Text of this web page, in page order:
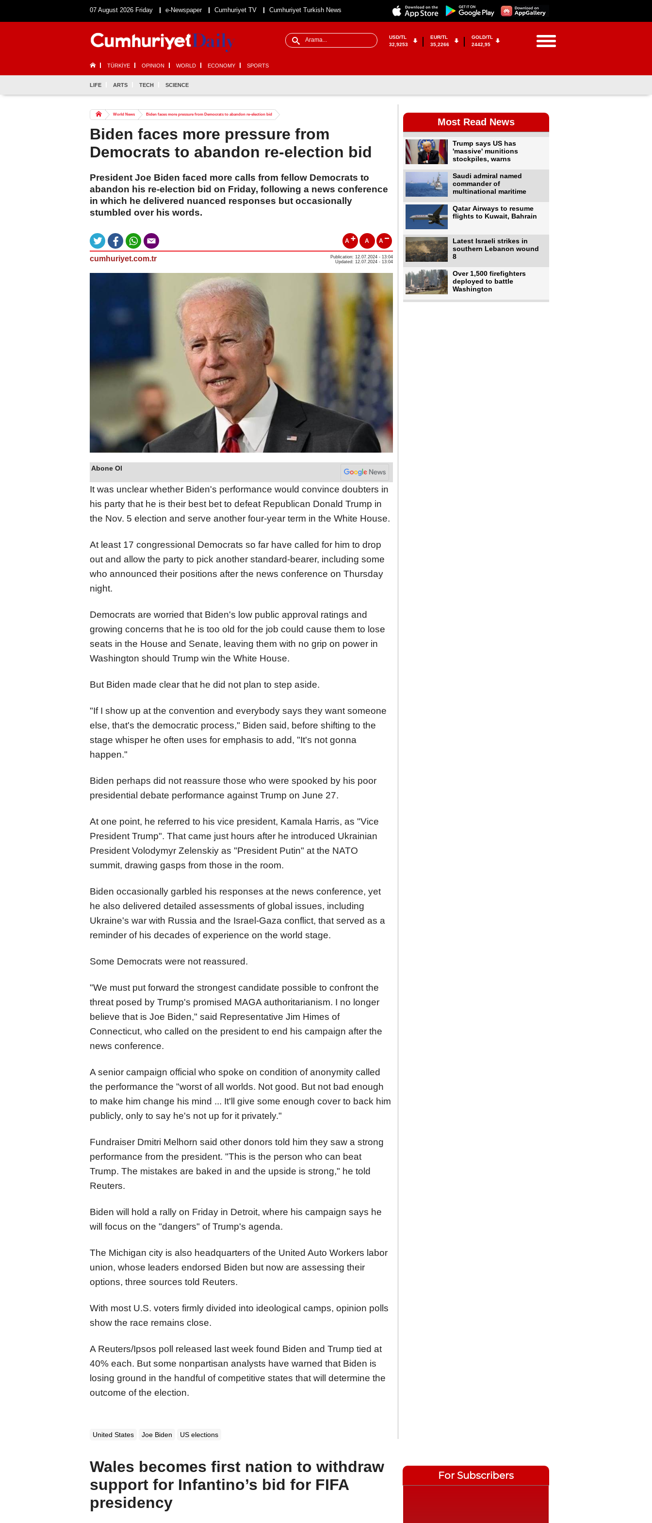
07 August 2026 Friday e-Newspaper Cumhuriyet TV Cumhuriyet Turkish News
USD/TL
32,9253
EUR/TL
35,2266
GOLD/TL
2442,95
TÜRKİYE OPINION WORLD ECONOMY SPORTS
LIFE ARTS TECH SCIENCE
World News Biden faces more pressure from Democrats to abandon re-election bid
Biden faces more pressure from
Democrats to abandon re-election bid
President Joe Biden faced more calls from fellow Democrats to
abandon his re-election bid on Friday, following a news conference
in which he delivered nuanced responses but occasionally
stumbled over his words.
A A A
cumhuriyet.com.tr
Publication: 12.07.2024 - 13:04
Updated: 12.07.2024 - 13:04
Abone Ol
It was unclear whether Biden's performance would convince doubters in
his party that he is their best bet to defeat Republican Donald Trump in
the Nov. 5 election and serve another four-year term in the White House.
At least 17 congressional Democrats so far have called for him to drop
out and allow the party to pick another standard-bearer, including some
who announced their positions after the news conference on Thursday
night.
Democrats are worried that Biden's low public approval ratings and
growing concerns that he is too old for the job could cause them to lose
seats in the House and Senate, leaving them with no grip on power in
Washington should Trump win the White House.
But Biden made clear that he did not plan to step aside.
"If I show up at the convention and everybody says they want someone
else, that's the democratic process," Biden said, before shifting to the
stage whisper he often uses for emphasis to add, "It's not gonna
happen."
Biden perhaps did not reassure those who were spooked by his poor
presidential debate performance against Trump on June 27.
At one point, he referred to his vice president, Kamala Harris, as "Vice
President Trump". That came just hours after he introduced Ukrainian
President Volodymyr Zelenskiy as "President Putin" at the NATO
summit, drawing gasps from those in the room.
Biden occasionally garbled his responses at the news conference, yet
he also delivered detailed assessments of global issues, including
Ukraine's war with Russia and the Israel-Gaza conflict, that served as a
reminder of his decades of experience on the world stage.
Some Democrats were not reassured.
"We must put forward the strongest candidate possible to confront the
threat posed by Trump's promised MAGA authoritarianism. I no longer
believe that is Joe Biden," said Representative Jim Himes of
Connecticut, who called on the president to end his campaign after the
news conference.
A senior campaign official who spoke on condition of anonymity called
the performance the "worst of all worlds. Not good. But not bad enough
to make him change his mind ... It'll give some enough cover to back him
publicly, only to say he's not up for it privately."
Fundraiser Dmitri Melhorn said other donors told him they saw a strong
performance from the president. "This is the person who can beat
Trump. The mistakes are baked in and the upside is strong," he told
Reuters.
Biden will hold a rally on Friday in Detroit, where his campaign says he
will focus on the "dangers" of Trump's agenda.
The Michigan city is also headquarters of the United Auto Workers labor
union, whose leaders endorsed Biden but now are assessing their
options, three sources told Reuters.
With most U.S. voters firmly divided into ideological camps, opinion polls
show the race remains close.
A Reuters/Ipsos poll released last week found Biden and Trump tied at
40% each. But some nonpartisan analysts have warned that Biden is
losing ground in the handful of competitive states that will determine the
outcome of the election.
United States Joe Biden US elections
Most Read News
Trump says US has
'massive' munitions
stockpiles, warns
Saudi admiral named
commander of
multinational maritime
Qatar Airways to resume
flights to Kuwait, Bahrain
Latest Israeli strikes in
southern Lebanon wound
8
Over 1,500 firefighters
deployed to battle
Washington
Wales becomes first nation to withdraw
support for Infantino’s bid for FIFA
presidency